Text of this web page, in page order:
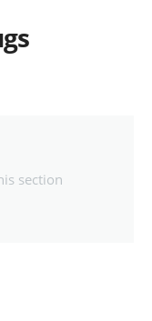
section